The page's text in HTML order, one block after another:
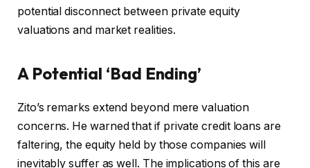
potential disconnect between private equity
valuations and market realities.
A Potential ‘Bad Ending’
Zito’s remarks extend beyond mere valuation
concerns. He warned that if private credit loans are
faltering, the equity held by those companies will
inevitably suffer as well. The implications of this are